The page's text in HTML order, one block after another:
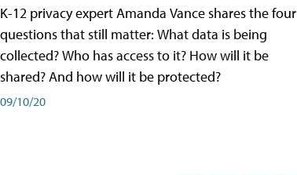
K-12 privacy expert Amanda Vance shares the four
questions that still matter: What data is being
collected? Who has access to it? How will it be
shared? And how will it be protected?
09/10/20